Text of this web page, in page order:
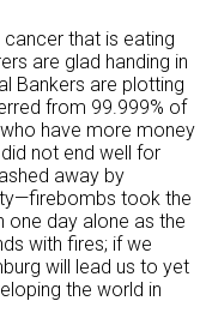
that is eating
are glad handing in
Bankers are plotting
from 99.999% of
who have more money
not end well for
away by
took the
one day alone as the
with fires; if we
will lead us to yet
the world in